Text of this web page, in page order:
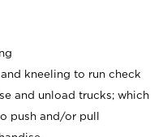
kneeling to run check
and unload trucks; which
push and/or pull